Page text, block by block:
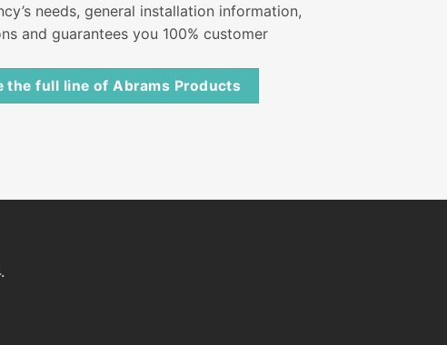
needs, general installation information,
and guarantees you 100% customer
the full line of Abrams Products